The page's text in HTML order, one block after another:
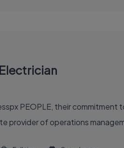
PEOPLE, their
provider of operations